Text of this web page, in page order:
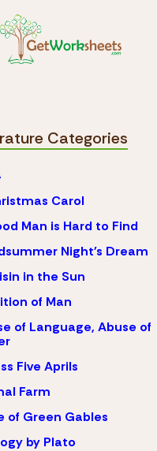
Categories
Carol
Man is Hard to Find
Night's Dream
in the Sun
of Man
of Language, Abuse of
Five Aprils
Farm
of Green Gables
by Plato